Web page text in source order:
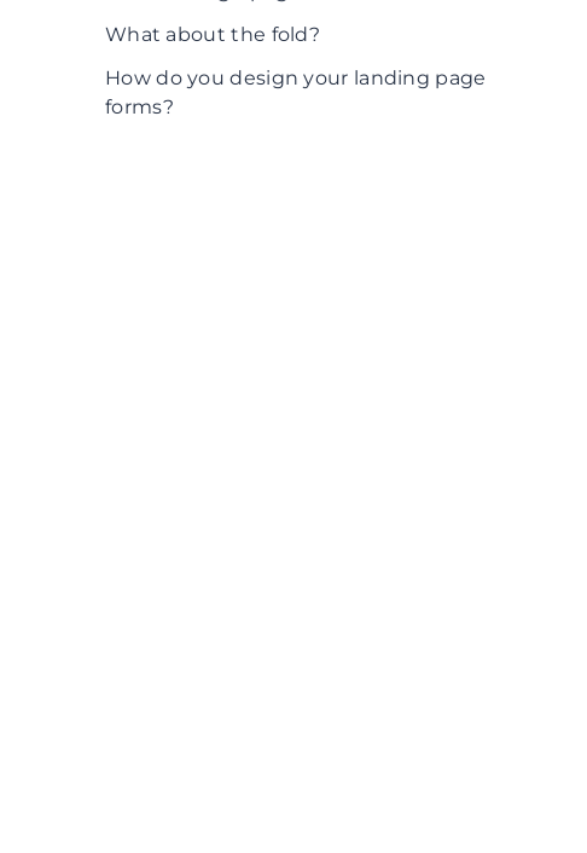
What about the fold?
How do you design your landing page
forms?